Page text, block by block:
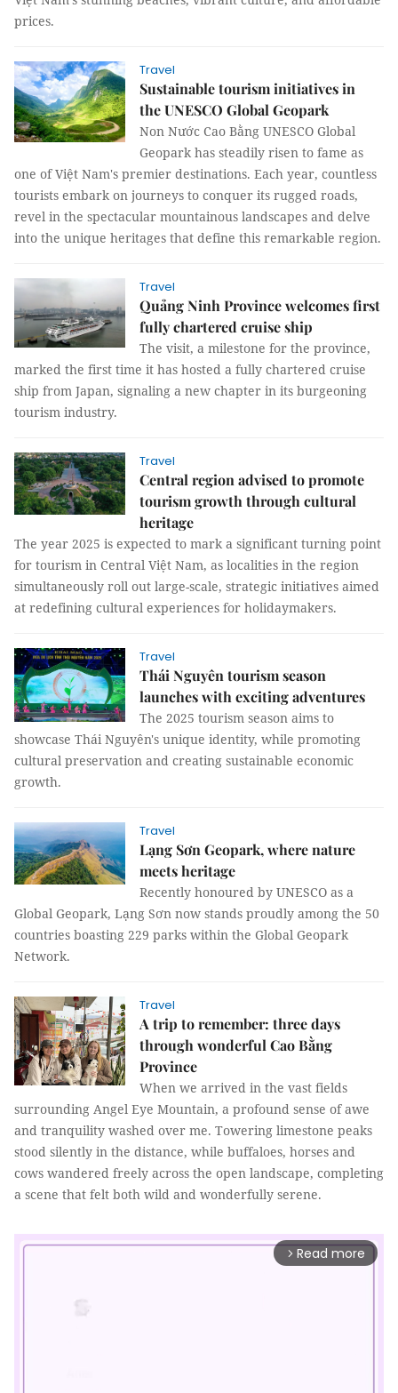
prices.
Travel
Sustainable tourism initiatives in
the UNESCO Global Geopark
Non Nước Cao Bằng UNESCO Global
Geopark has steadily risen to fame as
one of Việt Nam's premier destinations. Each year, countless
tourists embark on journeys to conquer its rugged roads,
revel in the spectacular mountainous landscapes and delve
into the unique heritages that define this remarkable region.
Travel
Quảng Ninh Province welcomes first
fully chartered cruise ship
The visit, a milestone for the province,
marked the first time it has hosted a fully chartered cruise
ship from Japan, signaling a new chapter in its burgeoning
tourism industry.
Travel
Central region advised to promote
tourism growth through cultural
heritage
The year 2025 is expected to mark a significant turning point
for tourism in Central Việt Nam, as localities in the region
simultaneously roll out large-scale, strategic initiatives aimed
at redefining cultural experiences for holidaymakers.
Travel
Thái Nguyên tourism season
launches with exciting adventures
The 2025 tourism season aims to
showcase Thái Nguyên's unique identity, while promoting
cultural preservation and creating sustainable economic
growth.
Travel
Lạng Sơn Geopark, where nature
meets heritage
Recently honoured by UNESCO as a
Global Geopark, Lạng Sơn now stands proudly among the 50
countries boasting 229 parks within the Global Geopark
Network.
Travel
A trip to remember: three days
through wonderful Cao Bằng
Province
When we arrived in the vast fields
surrounding Angel Eye Mountain, a profound sense of awe
and tranquility washed over me. Towering limestone peaks
stood silently in the distance, while buffaloes, horses and
cows wandered freely across the open landscape, completing
a scene that felt both wild and wonderfully serene.
arrow_forward_ios Read more